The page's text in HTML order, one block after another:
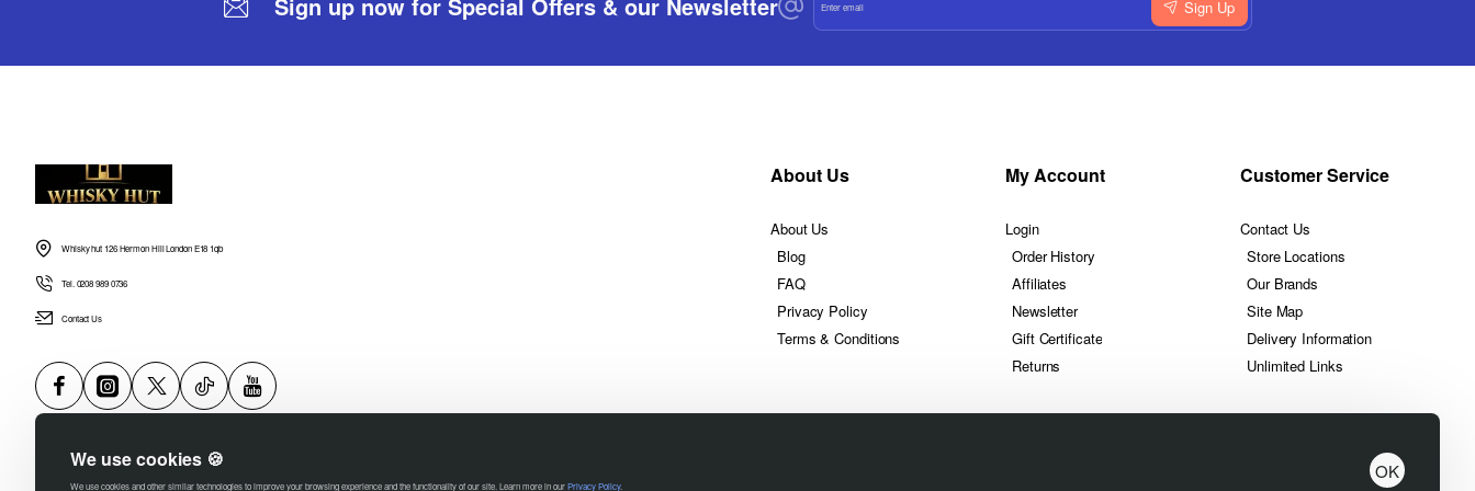
We use cookies 🍪
We use cookies and other similar technologies to improve your browsing experience and the functionality of our site. Learn more in ourPrivacy Policy.
OK
email
Sign Up
Whisky hut 126 Hermon Hill London E18 1qb
Tel. 0208 989 0736
Contact Us
About Us
About Us
Blog
FAQ
Privacy Policy
Terms & Conditions
My Account
Login
Order History
Affiliates
Newsletter
Gift Certificate
Returns
Customer Service
Contact Us
Store Locations
Our Brands
Site Map
Delivery Information
Unlimited Links